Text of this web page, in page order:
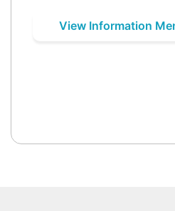
View Information